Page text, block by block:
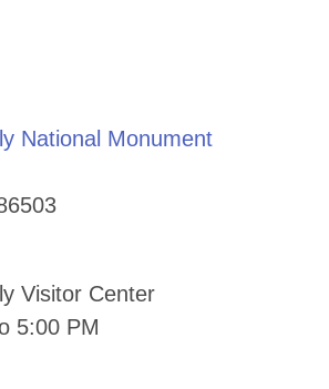
National Monument
Visitor Center
5:00 PM